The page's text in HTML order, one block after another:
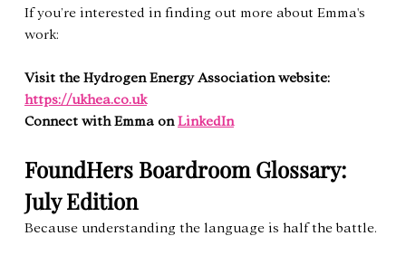
If you’re interested in finding out more about Emma's
work:
Visit the Hydrogen Energy Association website:
https://ukhea.co.uk
Connect with Emma on LinkedIn
FoundHers Boardroom Glossary:
July Edition
Because understanding the language is half the battle.